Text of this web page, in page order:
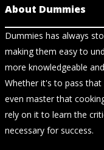
About Dummies
Dummies has always
making them easy to
more knowledgeable
Whether it's to pass
even master that
rely on it to learn the
necessary for success.